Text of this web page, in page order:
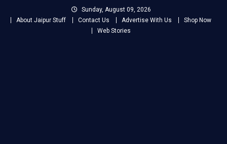
Sunday, August 09, 2026
About Jaipur Stuff
Contact Us Advertise With Us
Shop Now
Web Stories